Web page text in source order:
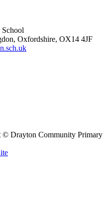
Oxfordshire, OX14 4JF
© Drayton Community Primary